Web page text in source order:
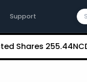
Support
₹255.44NCDEX